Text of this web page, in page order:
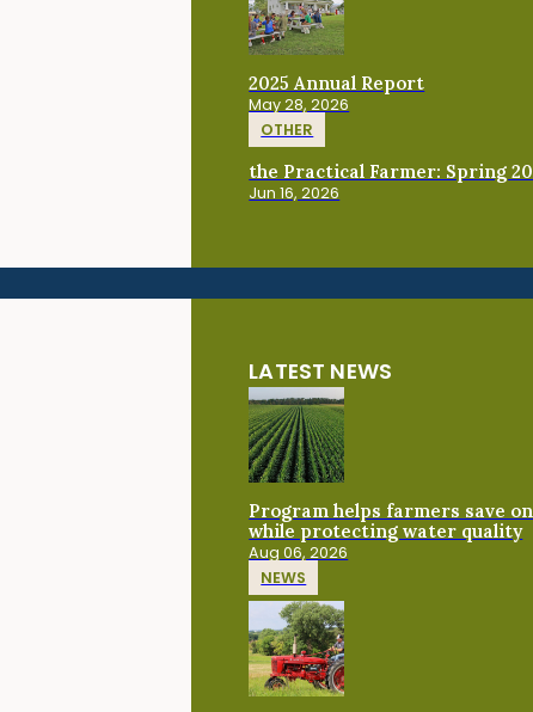
2025 Annual Report
May 28, 2026
OTHER
the Practical Farmer: Spring
Jun 16, 2026
LATEST NEWS
Program helps farmers save
while protecting water quality
Aug 06, 2026
NEWS